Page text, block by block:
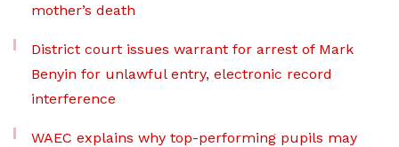
mother’s death
District court issues warrant for arrest of Mark
Benyin for unlawful entry, electronic record
interference
WAEC explains why top-performing pupils may